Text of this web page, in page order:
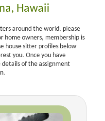
Hawaii
around the world, please
home owners, membership is
house sitter profiles below
you. Once you have
of the assignment